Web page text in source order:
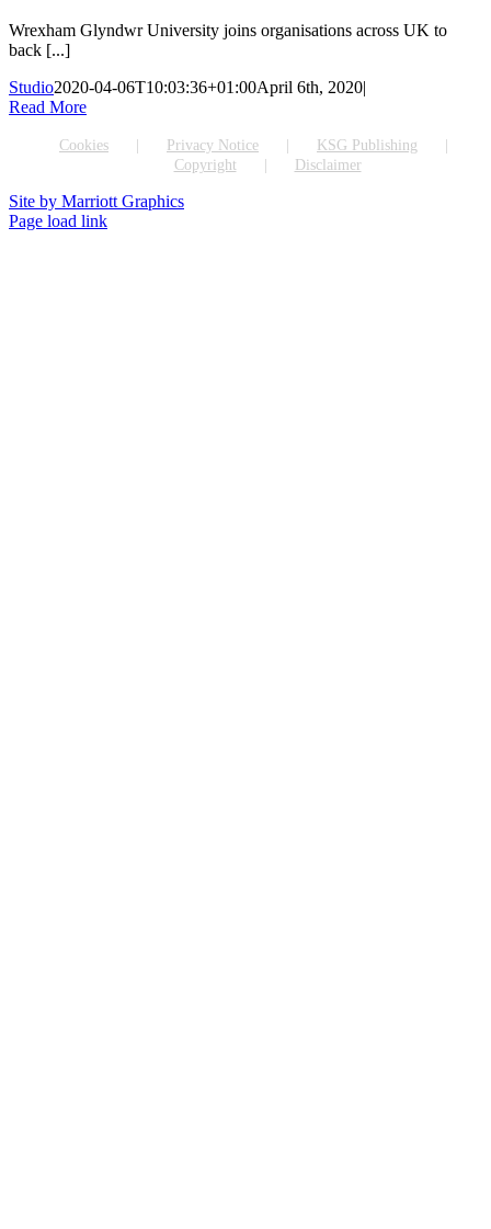
Wrexham Glyndwr University joins organisations across UK to
back [...]
Studio2020-04-06T10:03:36+01:00April 6th, 2020|
Read More
Cookies Privacy Notice
KSG Publishing
Copyright
Disclaimer
Site by Marriott Graphics
Facebook
Instagram
X
Page load link